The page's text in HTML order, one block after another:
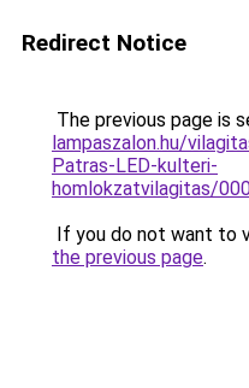
Redirect Notice
The previous page is
lampaszalon.hu/
Patras-LED-kulteri-
homlokzatvilagitas/
If you do not want to
the previous page.